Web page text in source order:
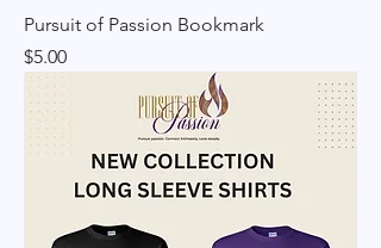
Pursuit of Passion Bookmark
Price
$5.00